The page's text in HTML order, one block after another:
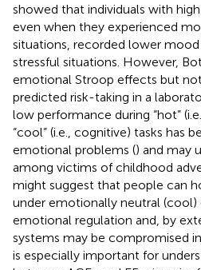
showed that individuals with
even when they experienced
situations, recorded lower
stressful situations. However,
emotional Stroop effects but
predicted risk-taking in a
low performance during “hot”
“cool” (i.e., cognitive) tasks has
emotional problems () and may
among victims of childhood
might suggest that people can
under emotionally neutral
emotional regulation and, by
systems may be compromised
is especially important for